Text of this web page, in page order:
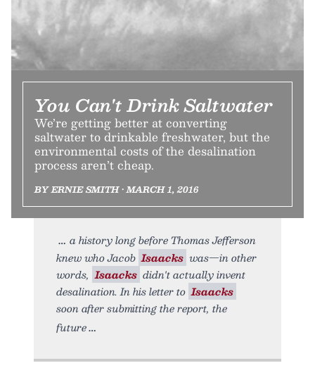
You Can't Drink Saltwater
We’re getting better at converting
saltwater to drinkable freshwater, but the
environmental costs of the desalination
process aren’t cheap.
BY ERNIE SMITH • MARCH 1, 2016
a history long before Thomas Jefferson
knew who Jacob Isaacks was—in other
words, Isaacks didn't actually invent
desalination. In his letter to Isaacks
soon after submitting the report, the
future